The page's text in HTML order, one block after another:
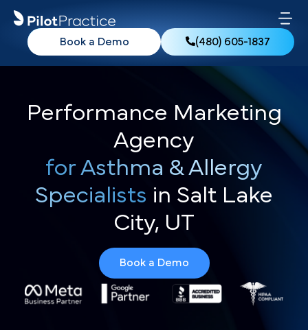
(480) 605-1837
Book a Demo
Performance Marketing
Agency
for Asthma & Allergy
Specialists in Salt Lake
City, UT
Book a Demo